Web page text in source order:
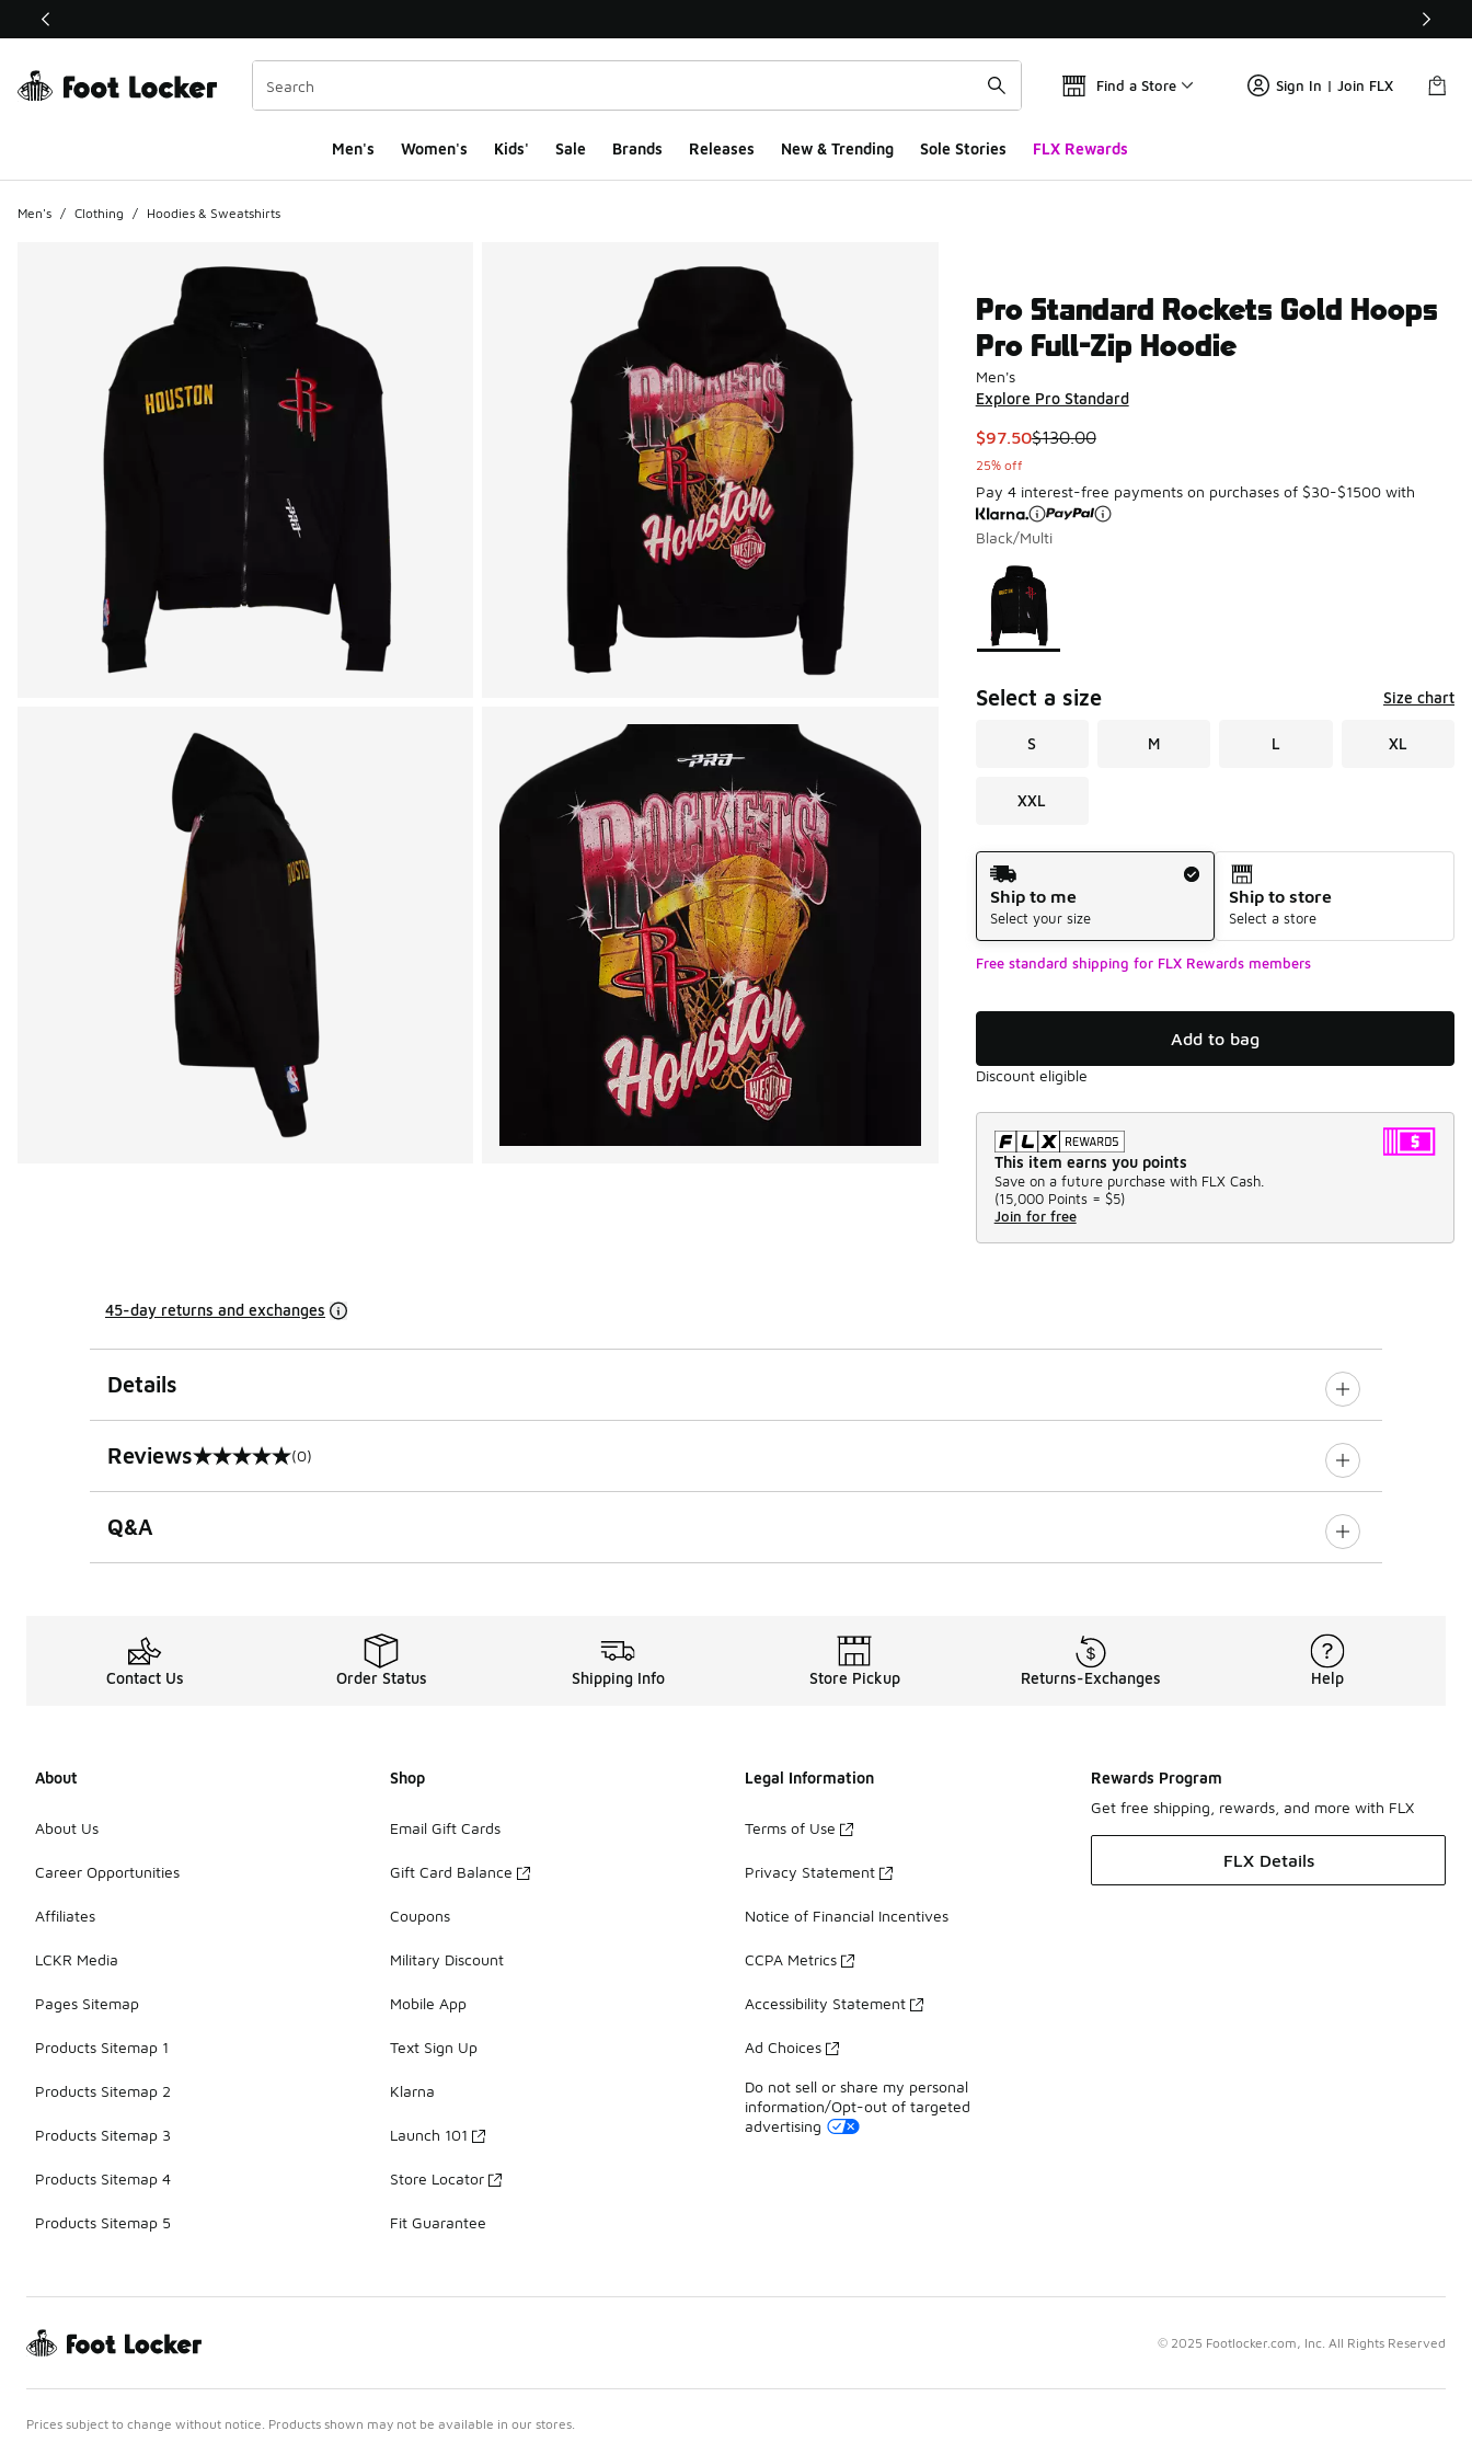
This link will open in a new window
Find a Store Sign In | Join FLX
Men's Women's Kids' Sale Brands Releases New & Trending Sole Stories FLX Rewards
Men's / Clothing / Hoodies & Sweatshirts
Pro Standard Rockets Gold Hoops
Pro Full-Zip Hoodie
Men's
Explore Pro Standard
This item is on sale. Price dropped from $130.00 to $97.50
$97.50$130.00
25% off
Pay 4 interest-free payments on purchases of $30-$1500 with
Black/Multi
Page 1 of 1 displaying 1 to 1 of 1 colors
Please select a style
Select a size Size chart
S M L XL
XXL
Shipping Method
Ship to me
Select your size
Ship to store
Select a store
Free standard shipping for FLX Rewards members
Add to bag
Discount eligible
This item earns you points
Save on a future purchase with FLX Cash.
(15,000 Points = $5)
Join for free
45-day returns and exchanges
Details
Reviews
0 out of 5 rating (0)
Q&A
Contact Us Order Status Shipping Info Store Pickup Returns-Exchanges Help
About
About Us
Career Opportunities
Affiliates
LCKR Media
Pages Sitemap
Products Sitemap 1
Products Sitemap 2
Products Sitemap 3
Products Sitemap 4
Products Sitemap 5
Shop
Email Gift Cards
Gift Card Balance
Coupons
Military Discount
Mobile App
Text Sign Up
Klarna
Launch 101
Store Locator
Fit Guarantee
Legal Information
Terms of Use
Privacy Statement
Notice of Financial Incentives
CCPA Metrics
Accessibility Statement
Ad Choices
Do not sell or share my personal
information/Opt-out of targeted
advertising
Rewards Program
Get free shipping, rewards, and more with FLX
FLX Details
© 2025 Footlocker.com, Inc. All Rights Reserved
Prices subject to change without notice. Products shown may not be available in our stores.